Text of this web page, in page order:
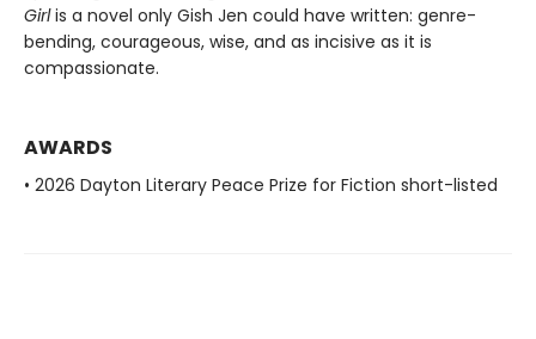
Girlis a novel only Gish Jen could have written: genre-
bending, courageous, wise, and as incisive as it is
compassionate.
AWARDS
• 2026 Dayton Literary Peace Prize for Fiction short-listed